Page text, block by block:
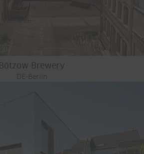
Bötzow Brewery
DE-Berlin